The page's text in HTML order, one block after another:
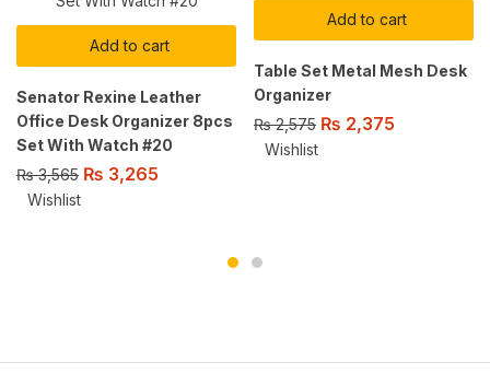
Add to cart
Senator Rexine Leather
Office Desk Organizer 8pcs
Set With Watch #20
₨3,565 ₨ 3,265
Wishlist
Add to cart
Table Set Metal Mesh Desk
Organizer
₨2,575 ₨ 2,375
Wishlist